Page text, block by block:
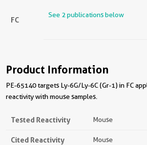
FC
See 2 publications below
Product Information
PE-65140 targets Ly-6G/Ly-6C (Gr-1) in FC
reactivity with mouse samples.
Tested Reactivity Mouse
Cited Reactivity Mouse